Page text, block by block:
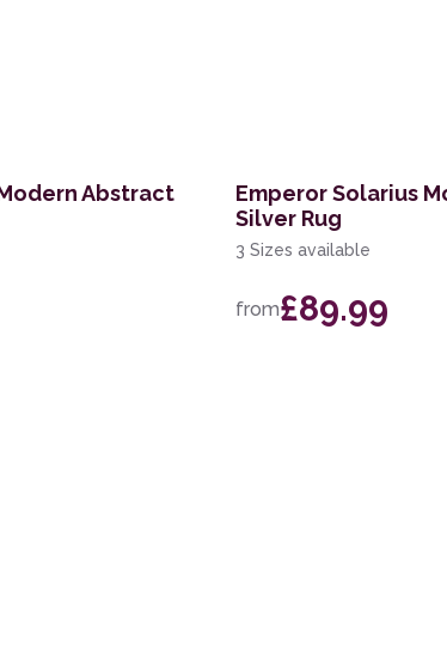
Abstract
Emperor Solarius
Silver Rug
3 Sizes available
from£89.99